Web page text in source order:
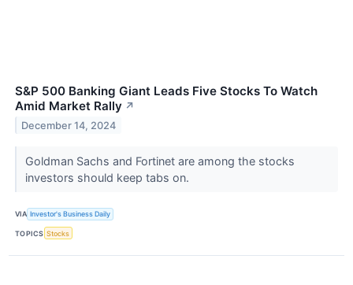
S&P 500 Banking Giant Leads Five Stocks To Watch
Amid Market Rally ↗
December 14, 2024
Goldman Sachs and Fortinet are among the stocks
investors should keep tabs on.
VIA Investor's Business Daily
TOPICS Stocks